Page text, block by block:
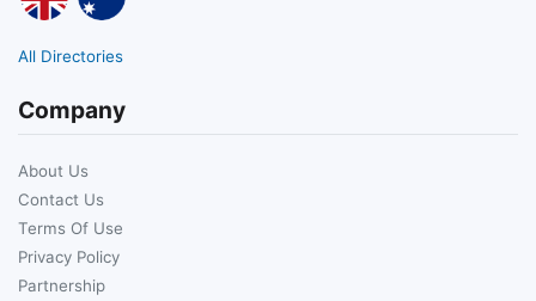
All Directories
Company
About Us
Contact Us
Terms Of Use
Privacy Policy
Partnership